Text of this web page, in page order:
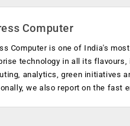
Computer
Computer is one of India's
technology in all its
analytics, green initiatives
we also report on the fast